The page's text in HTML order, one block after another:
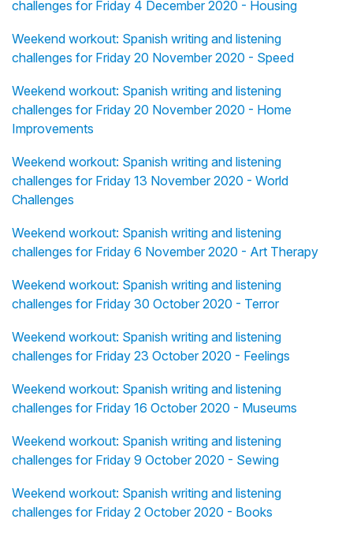
challenges for Friday 4 December 2020 - Housing
Weekend workout: Spanish writing and listening
challenges for Friday 20 November 2020 - Speed
Weekend workout: Spanish writing and listening
challenges for Friday 20 November 2020 - Home
Improvements
Weekend workout: Spanish writing and listening
challenges for Friday 13 November 2020 - World
Challenges
Weekend workout: Spanish writing and listening
challenges for Friday 6 November 2020 - Art Therapy
Weekend workout: Spanish writing and listening
challenges for Friday 30 October 2020 - Terror
Weekend workout: Spanish writing and listening
challenges for Friday 23 October 2020 - Feelings
Weekend workout: Spanish writing and listening
challenges for Friday 16 October 2020 - Museums
Weekend workout: Spanish writing and listening
challenges for Friday 9 October 2020 - Sewing
Weekend workout: Spanish writing and listening
challenges for Friday 2 October 2020 - Books